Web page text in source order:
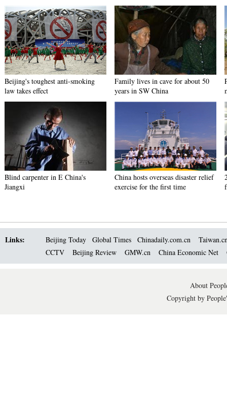
Beijing's toughest anti-smoking
law takes effect
Family lives in cave for about 50
years in SW China
Blind carpenter in E China's
Jiangxi
China hosts overseas disaster relief
exercise for the first time
Links: Beijing Today Global Times Chinadaily.com.cn
CCTV
Beijing Review GMW.cn China Economic Net
About
Copyright by